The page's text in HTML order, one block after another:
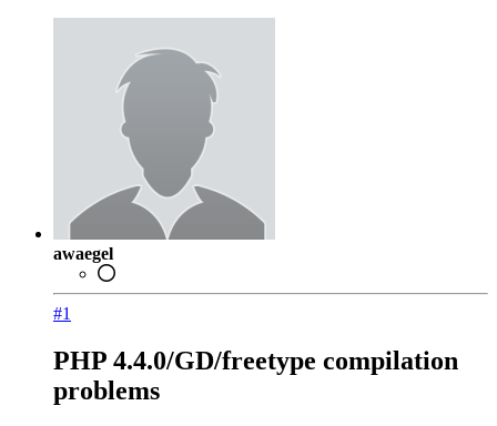
awaegel
#1
PHP 4.4.0/GD/freetype compilation
problems